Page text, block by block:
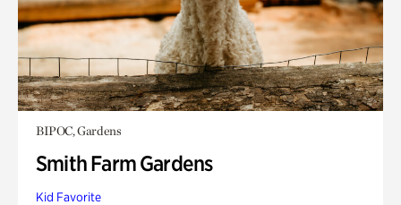
BIPOC, Gardens
Smith Farm Gardens
Kid Favorite